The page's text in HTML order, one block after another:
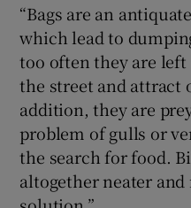
“Bags are an
which lead to
too often they are
the street and attract
addition, they are
problem of gulls or
the search for food.
altogether neater